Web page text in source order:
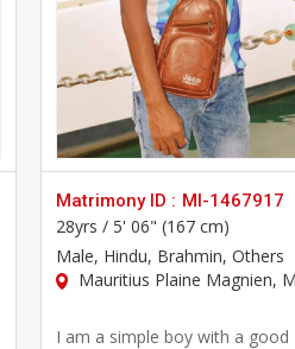
Matrimony ID : MI-1467917
28yrs / 5' 06" (167 cm)
Male, Hindu, Brahmin, Others
Mauritius Plaine Magnien,
I am a simple boy with a good